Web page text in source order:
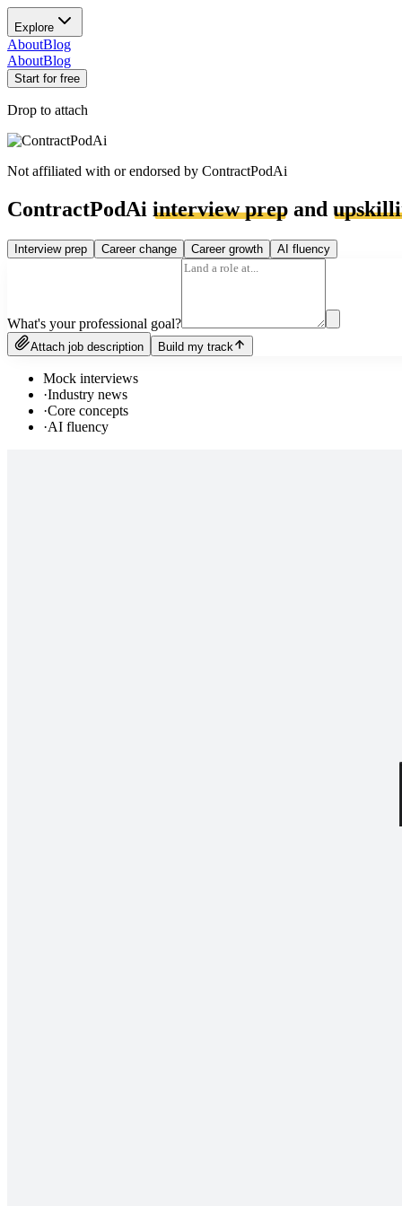
Explore
AboutBlog
AboutBlog
Start for free
Drop to attach
Not affiliated with or endorsed by ContractPodAi
ContractPodAi interview prep and
Interview prep Career change Career growth AI fluency
What's your professional goal?
Attach job description Build my track
Mock interviews
·Industry news
·Core concepts
·AI fluency